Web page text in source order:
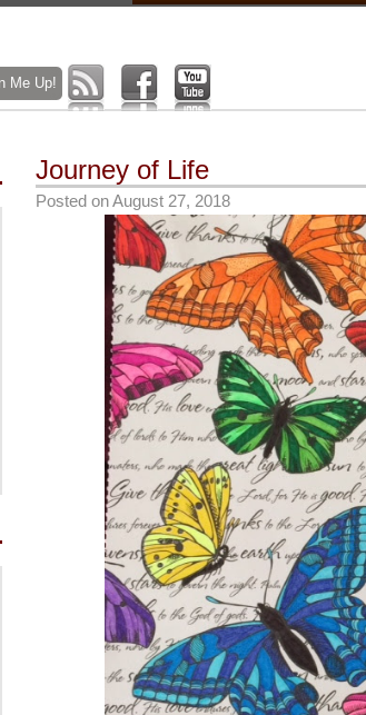
Journey of Life
Posted onAugust 27, 2018